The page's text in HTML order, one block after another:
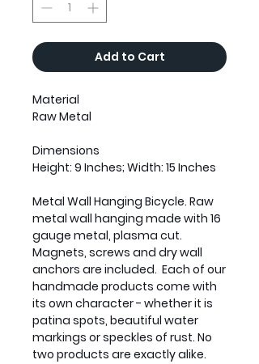
Add to Cart
Material
Raw Metal
Dimensions
Height: 9 Inches; Width: 15 Inches
Metal Wall Hanging Bicycle. Raw
metal wall hanging made with 16
gauge metal, plasma cut.
Magnets, screws and dry wall
anchors are included. Each of our
handmade products come with
its own character - whether it is
patina spots, beautiful water
markings or speckles of rust. No
two products are exactly alike.